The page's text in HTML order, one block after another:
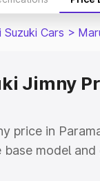
Suzuki Cars >
Jimny
price in
model
model. This